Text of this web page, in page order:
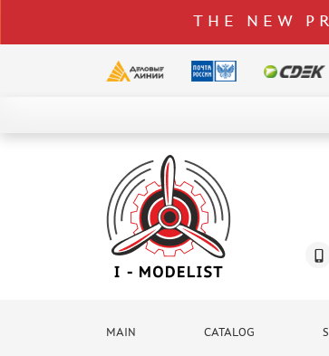
THE NEW
MAIN CATALOG
DELIVERY AND PAYMENT
CONTACTS
TO WHOLESALERS